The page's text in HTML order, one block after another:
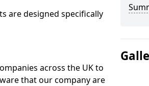
are designed specifically
across the UK to
that our company are